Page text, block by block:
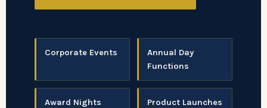
Corporate Events
Annual Day
Functions
Award Nights Product Launches